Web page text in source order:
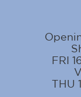
FRI
THU